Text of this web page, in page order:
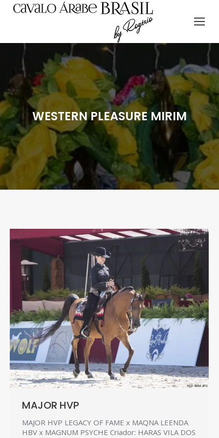
WESTERN PLEASURE MIRIM
MAJOR HVP
MAJOR HVP LEGACY OF FAME x MAQNA LEENDA
HBV x MAGNUM PSYCHE Criador: HARAS VILA DOS